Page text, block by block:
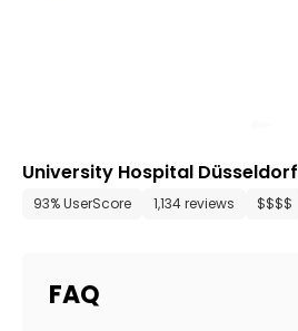
University Hospital Düsseldorf
93% UserScore 1,134 reviews $$$$
FAQ